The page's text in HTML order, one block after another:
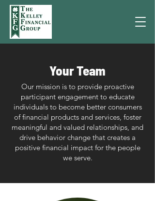
Your Team
Our mission is to provide proactive
participant engagement to educate
individuals to become better consumers
of financial products and services, foster
meaningful and valued relationships, and
drive behavior change that creates a
positive financial impact for the people
we serve.